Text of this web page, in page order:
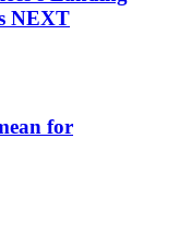
NEXT
for